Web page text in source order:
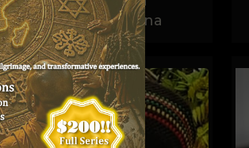
USA/Ghana